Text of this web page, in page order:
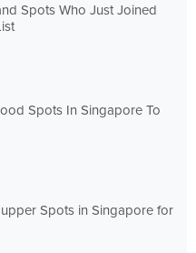
Spots Who Just Joined
Spots In Singapore To
Spots in Singapore for